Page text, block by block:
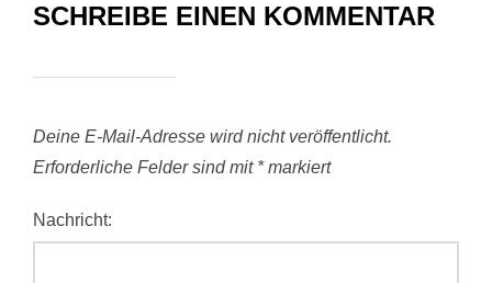
SCHREIBE EINEN KOMMENTAR
Deine E-Mail-Adresse wird nicht veröffentlicht.
Erforderliche Felder sind mit *markiert
Nachricht: